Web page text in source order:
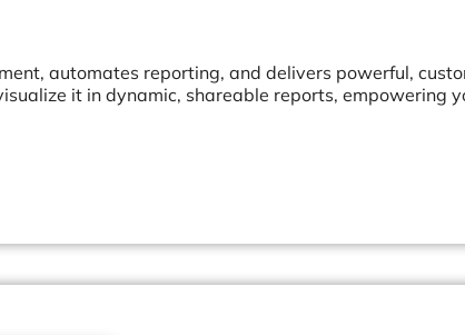
automates reporting, and delivers powerful,
it in dynamic, shareable reports, empowering